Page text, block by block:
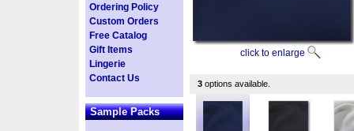
Ordering Policy
Custom Orders
Free Catalog
Gift Items
Lingerie
Contact Us
Sample Packs
click to enlarge
3 options available.